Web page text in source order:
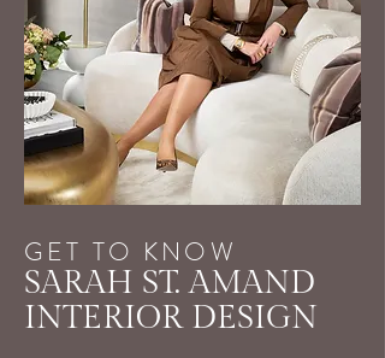
GET TO KNOW
SARAH ST. AMAND
INTERIOR DESIGN